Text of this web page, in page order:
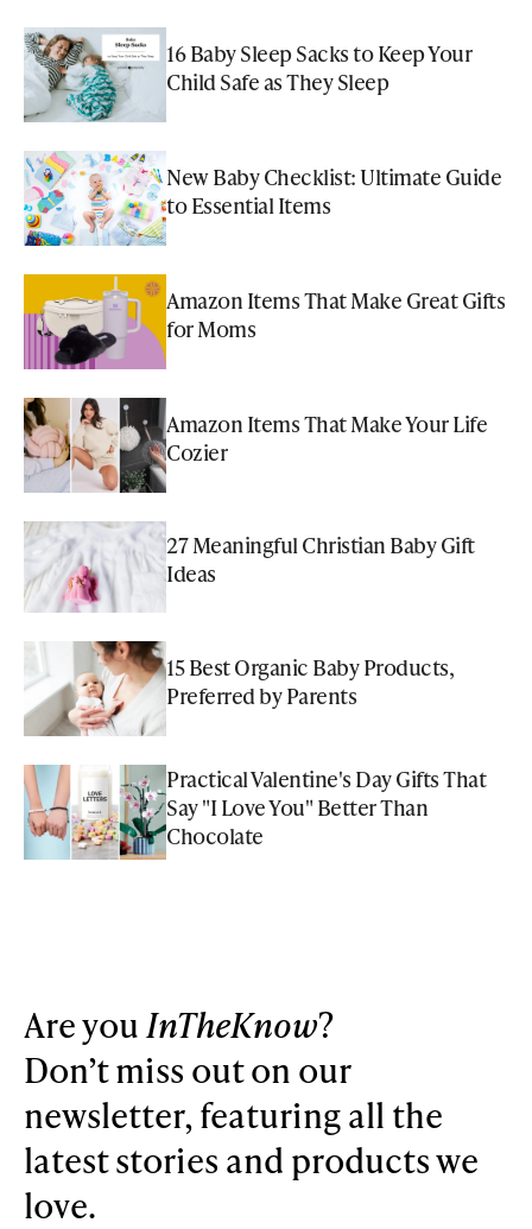
16 Baby Sleep Sacks to Keep Your
Child Safe as They Sleep
New Baby Checklist: Ultimate Guide
to Essential Items
Amazon Items That Make Great Gifts
for Moms
Amazon Items That Make Your Life
Cozier
27 Meaningful Christian Baby Gift
Ideas
15 Best Organic Baby Products,
Preferred by Parents
Practical Valentine's Day Gifts That
Say "I Love You" Better Than
Chocolate
Are youInTheKnow?
Don’t miss out on our
newsletter, featuring all the
latest stories and products we
love.